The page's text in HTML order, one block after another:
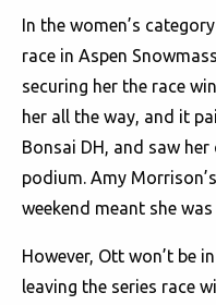
In the women’s
race in Aspen
securing her the race
her all the way, and it
Bonsai DH, and saw
podium. Amy
weekend meant she
However, Ott won’t be
leaving the series race